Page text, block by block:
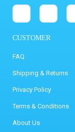
CUSTOMER
FAQ
Shipping & Returns
Privacy Policy
Terms & Conditions
About Us